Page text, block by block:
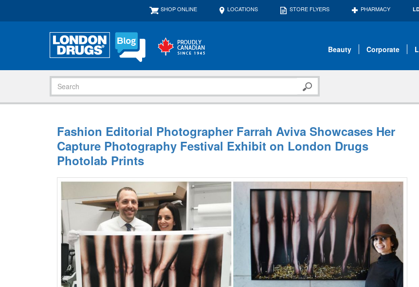
SHOP ONLINE LOCATIONS STORE FLYERS PHARMACY
Beauty Corporate
Fashion Editorial Photographer Farrah Aviva Showcases Her
Capture Photography Festival Exhibit on London Drugs
Photolab Prints